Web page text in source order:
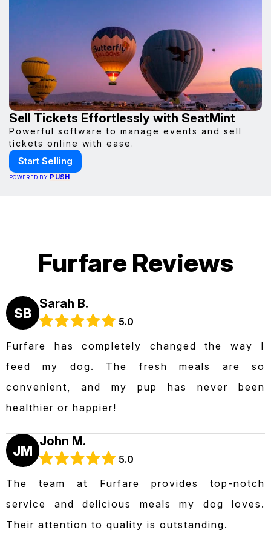
Sell Tickets Effortlessly with SeatMint
Powerful software to manage events and sell
tickets online with ease.
Start Selling
POWERED BY PUSH
Furfare Reviews
SB
Sarah B.
5.0
Furfare has completely changed the way I
feed my dog. The fresh meals are so
convenient, and my pup has never been
healthier or happier!
JM
John M.
5.0
The team at Furfare provides top-notch
service and delicious meals my dog loves.
Their attention to quality is outstanding.